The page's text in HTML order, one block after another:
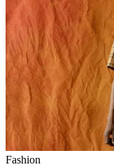
Fashion